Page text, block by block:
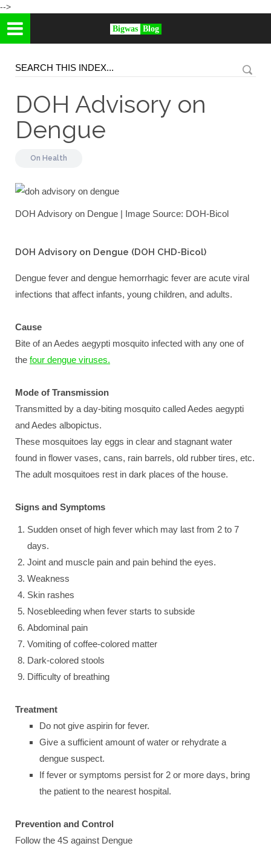
-->
Bigwas Blog
DOH Advisory on
Dengue
On Health
DOH Advisory on Dengue | Image Source: DOH-Bicol
DOH Advisory on Dengue (DOH CHD-Bicol)
Dengue fever and dengue hemorrhagic fever are acute viral
infections that affect infants, young children, and adults.
Cause
Bite of an Aedes aegypti mosquito infected with any one of
the four dengue viruses.
Mode of Transmission
Transmitted by a day-biting mosquito called Aedes aegypti
and Aedes albopictus.
These mosquitoes lay eggs in clear and stagnant water
found in flower vases, cans, rain barrels, old rubber tires, etc.
The adult mosquitoes rest in dark places of the house.
Signs and Symptoms
Sudden onset of high fever which may last from 2 to 7
days.
Joint and muscle pain and pain behind the eyes.
Weakness
Skin rashes
Nosebleeding when fever starts to subside
Abdominal pain
Vomiting of coffee-colored matter
Dark-colored stools
Difficulty of breathing
Treatment
Do not give aspirin for fever.
Give a sufficient amount of water or rehydrate a
dengue suspect.
If fever or symptoms persist for 2 or more days, bring
the patient to the nearest hospital.
Prevention and Control
Follow the 4S against Dengue